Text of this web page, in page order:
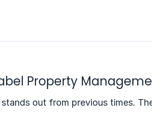
Property
out from previous times.